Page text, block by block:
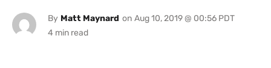
By Matt Maynard on Aug 10, 2019 @ 00:56 PDT